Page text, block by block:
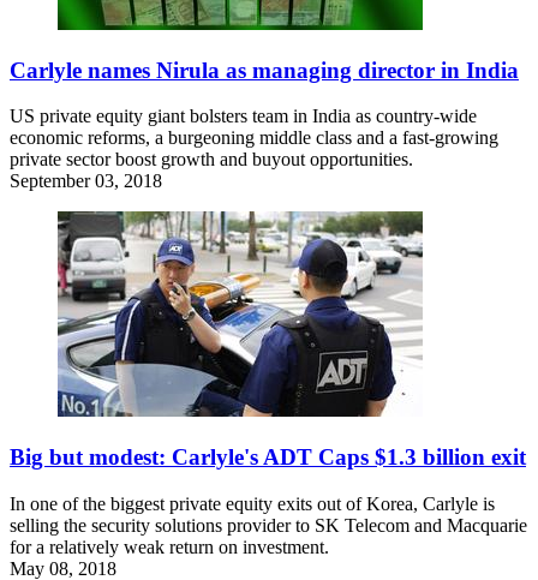
Carlyle names Nirula as managing director in India
US private equity giant bolsters team in India as country-wide
economic reforms, a burgeoning middle class and a fast-growing
private sector boost growth and buyout opportunities.
September 03, 2018
Big but modest: Carlyle's ADT Caps $1.3 billion exit
In one of the biggest private equity exits out of Korea, Carlyle is
selling the security solutions provider to SK Telecom and Macquarie
for a relatively weak return on investment.
May 08, 2018